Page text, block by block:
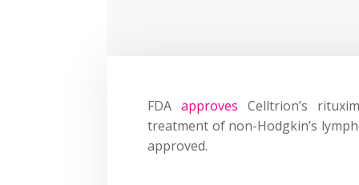
FDAapproves Celltrion’s
treatment of non-Hodgkin’s
approved.